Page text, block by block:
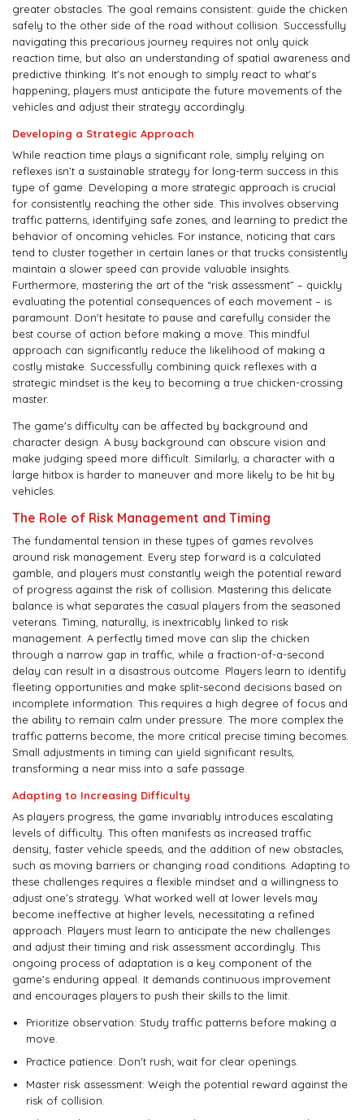
greater obstacles. The goal remains consistent: guide the chicken
safely to the other side of the road without collision. Successfully
navigating this precarious journey requires not only quick
reaction time, but also an understanding of spatial awareness and
predictive thinking. It's not enough to simply react to what's
happening; players must anticipate the future movements of the
vehicles and adjust their strategy accordingly.
Developing a Strategic Approach
While reaction time plays a significant role, simply relying on
reflexes isn’t a sustainable strategy for long-term success in this
type of game. Developing a more strategic approach is crucial
for consistently reaching the other side. This involves observing
traffic patterns, identifying safe zones, and learning to predict the
behavior of oncoming vehicles. For instance, noticing that cars
tend to cluster together in certain lanes or that trucks consistently
maintain a slower speed can provide valuable insights.
Furthermore, mastering the art of the “risk assessment” – quickly
evaluating the potential consequences of each movement – is
paramount. Don't hesitate to pause and carefully consider the
best course of action before making a move. This mindful
approach can significantly reduce the likelihood of making a
costly mistake. Successfully combining quick reflexes with a
strategic mindset is the key to becoming a true chicken-crossing
master.
The game's difficulty can be affected by background and
character design. A busy background can obscure vision and
make judging speed more difficult. Similarly, a character with a
large hitbox is harder to maneuver and more likely to be hit by
vehicles.
The Role of Risk Management and Timing
The fundamental tension in these types of games revolves
around risk management. Every step forward is a calculated
gamble, and players must constantly weigh the potential reward
of progress against the risk of collision. Mastering this delicate
balance is what separates the casual players from the seasoned
veterans. Timing, naturally, is inextricably linked to risk
management. A perfectly timed move can slip the chicken
through a narrow gap in traffic, while a fraction-of-a-second
delay can result in a disastrous outcome. Players learn to identify
fleeting opportunities and make split-second decisions based on
incomplete information. This requires a high degree of focus and
the ability to remain calm under pressure. The more complex the
traffic patterns become, the more critical precise timing becomes.
Small adjustments in timing can yield significant results,
transforming a near miss into a safe passage.
Adapting to Increasing Difficulty
As players progress, the game invariably introduces escalating
levels of difficulty. This often manifests as increased traffic
density, faster vehicle speeds, and the addition of new obstacles,
such as moving barriers or changing road conditions. Adapting to
these challenges requires a flexible mindset and a willingness to
adjust one’s strategy. What worked well at lower levels may
become ineffective at higher levels, necessitating a refined
approach. Players must learn to anticipate the new challenges
and adjust their timing and risk assessment accordingly. This
ongoing process of adaptation is a key component of the
game's enduring appeal. It demands continuous improvement
and encourages players to push their skills to the limit.
Prioritize observation: Study traffic patterns before making a
move.
Practice patience: Don't rush; wait for clear openings.
Master risk assessment: Weigh the potential reward against the
risk of collision.